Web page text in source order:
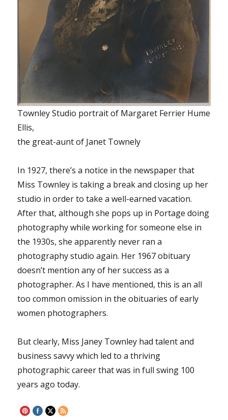
Townley Studio portrait of Margaret Ferrier Hume
Ellis,
the great-aunt of Janet Townely
In 1927, there’s a notice in the newspaper that
Miss Townley is taking a break and closing up her
studio in order to take a well-earned vacation.
After that, although she pops up in Portage doing
photography while working for someone else in
the 1930s, she apparently never ran a
photography studio again. Her 1967 obituary
doesn’t mention any of her success as a
photographer. As I have mentioned, this is an all
too common omission in the obituaries of early
women photographers.
But clearly, Miss Janey Townley had talent and
business savvy which led to a thriving
photographic career that was in full swing 100
years ago today.